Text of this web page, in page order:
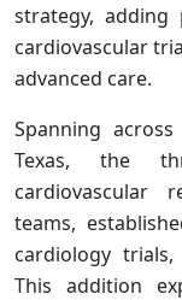
strategy,
cardiovascular
advanced care.
Spanning
Texas, the
cardiovascular
teams,
cardiology
This addition